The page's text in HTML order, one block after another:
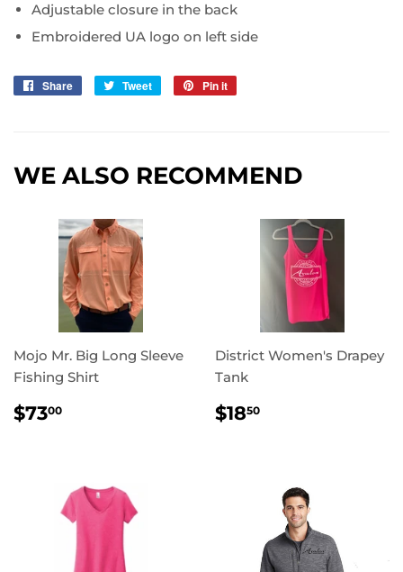
Adjustable closure in the back
Embroidered UA logo on left side
Share
Share
Tweet
Tweet
Pin it
WE ALSO RECOMMEND
Mojo Mr. Big Long Sleeve
Fishing Shirt
REGULAR
PRICE
$7300
District Women's Drapey
Tank
REGULAR
PRICE
$1850